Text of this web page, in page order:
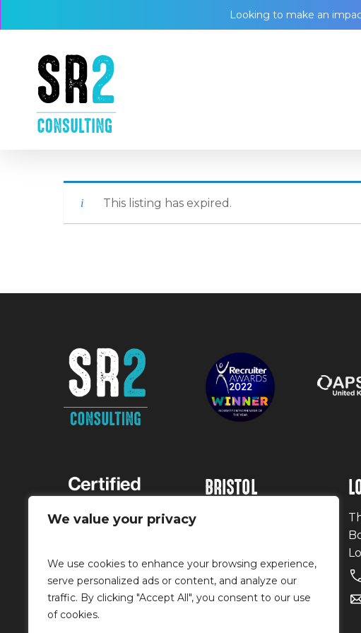
We value your privacy
We use cookies to enhance your browsing experience,
serve personalized ads or content, and analyze our
traffic. By clicking "Accept All", you consent to our use
of cookies.
content
Looking to make an
This listing has expired.
BRISTOL
0117 363 7400
info@sr2rec.co.uk